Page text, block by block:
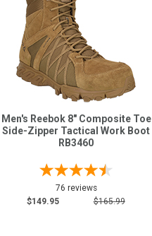
Men's Reebok 8" Composite Toe
Side-Zipper Tactical Work Boot
RB3460
76 reviews
$149.95
$165.99